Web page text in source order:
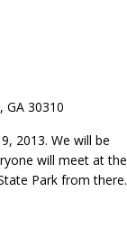
GA 30310
2013. We will be
will meet at the
Park from there.